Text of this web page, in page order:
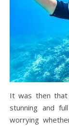
It was then
stunning and
worrying